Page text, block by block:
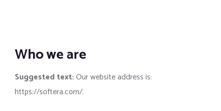
Who we are
Suggested text:Our website address is:
https://softera.com/.